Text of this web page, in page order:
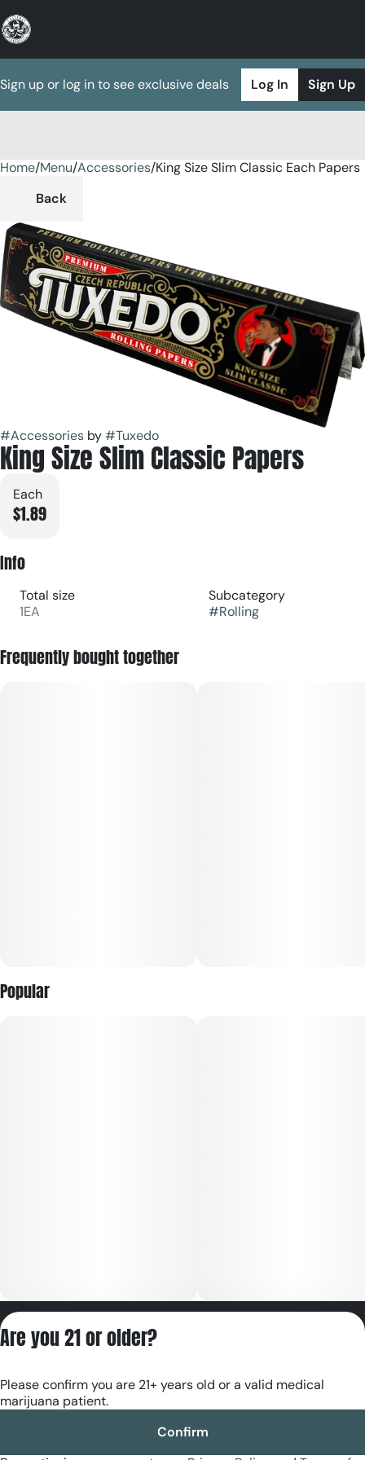
Sign up or log in to see exclusive deals Log In Sign Up
Home/Menu/Accessories/King Size Slim Classic Each Papers
Back
#Accessories by#Tuxedo
King Size Slim Classic Papers
Each
$1.89
Info
Total size
1EA
Subcategory
#Rolling
Frequently bought together
Popular
0
RE000180
Are you 21 or older?
Please confirm you are 21+ years old or a valid medical
marijuana patient.
Confirm